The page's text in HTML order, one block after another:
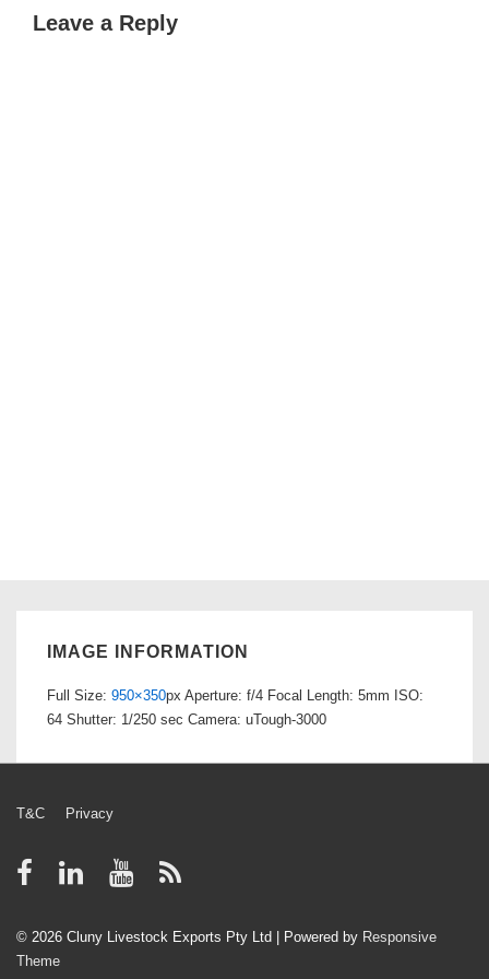
Leave a Reply
IMAGE INFORMATION
Full Size: 950×350px Aperture: f/4 Focal Length: 5mm ISO:
64 Shutter: 1/250 sec Camera: uTough-3000
Footer
Menu
T&C Privacy
© 2026 Cluny Livestock Exports Pty Ltd | Powered by Responsive
Theme